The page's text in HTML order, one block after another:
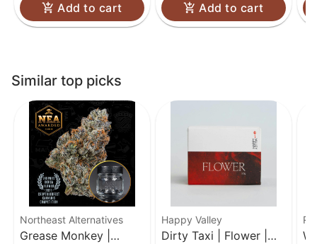
Add to cart Add to cart
Similar top picks
Northeast Alternatives
Grease Monkey |
Happy Valley
Dirty Taxi | Flower |